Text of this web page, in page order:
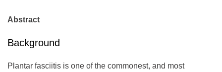
Abstract
Background
Plantar fasciitis is one of the commonest, and most